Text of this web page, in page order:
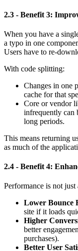
2.3 - Benefit 3:
When you have a
a typo in one
Users have to re-
With code splitting:
Changes in one
cache for that
Core or vendor
infrequently can
long periods.
This means returning
as much of the
2.4 - Benefit 4:
Performance is not just
Lower Bounce
site if it loads
Higher
better
purchases).
Better User